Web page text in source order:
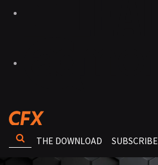
THE DOWNLOAD SUBSCRIBE